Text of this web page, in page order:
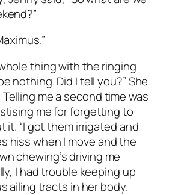
thing with the ringing
nothing. Did I tell you?” She
me a second time was
me for forgetting to
it. “I got them irrigated and
hiss when I move and the
chewing’s driving me
I had trouble keeping up
ailing tracts in her body.